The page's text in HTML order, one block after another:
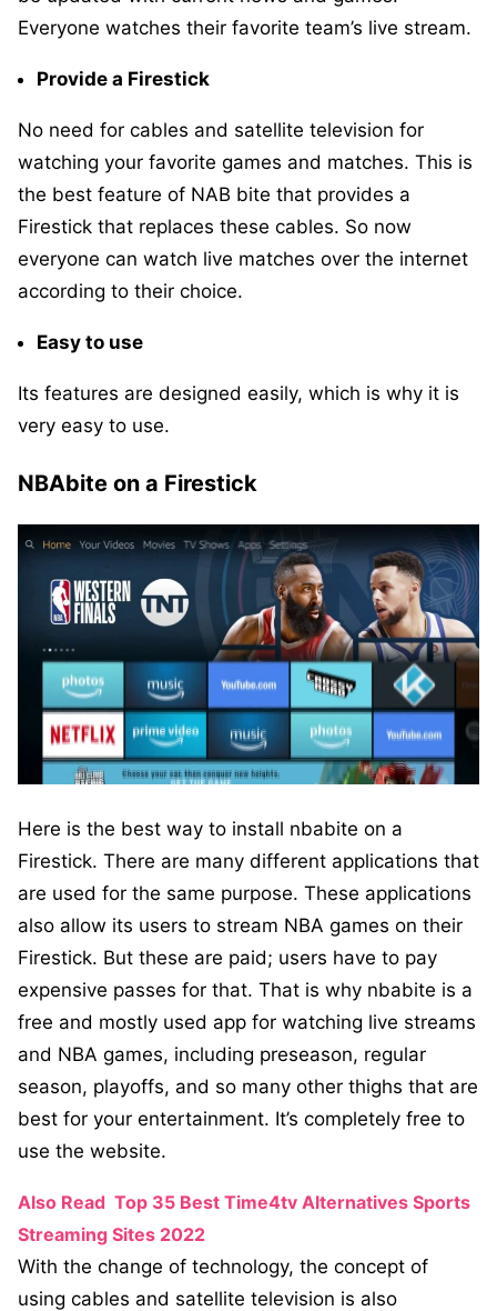
Everyone watches their favorite team’s live stream.
Provide a Firestick
No need for cables and satellite television for
watching your favorite games and matches. This is
the best feature of NAB bite that provides a
Firestick that replaces these cables. So now
everyone can watch live matches over the internet
according to their choice.
Easy to use
Its features are designed easily, which is why it is
very easy to use.
NBAbite on a Firestick
Here is the best way to install nbabite on a
Firestick. There are many different applications that
are used for the same purpose. These applications
also allow its users to stream NBA games on their
Firestick. But these are paid; users have to pay
expensive passes for that. That is why nbabite is a
free and mostly used app for watching live streams
and NBA games, including preseason, regular
season, playoffs, and so many other thighs that are
best for your entertainment. It’s completely free to
use the website.
Also Read Top 35 Best Time4tv Alternatives Sports
Streaming Sites 2022
With the change of technology, the concept of
using cables and satellite television is also